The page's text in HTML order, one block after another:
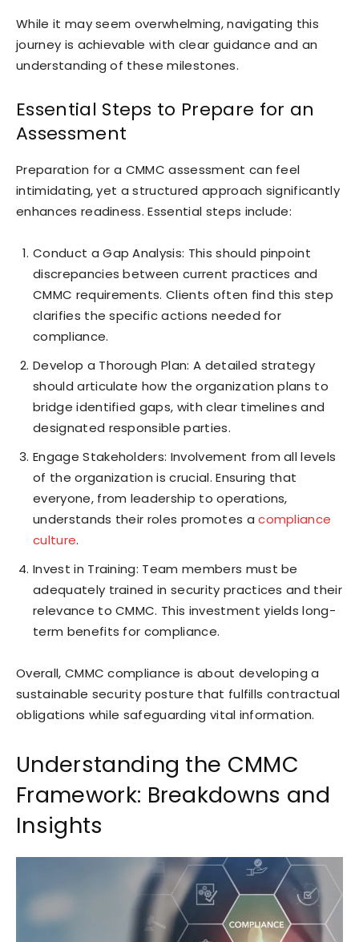
While it may seem overwhelming, navigating this
journey is achievable with clear guidance and an
understanding of these milestones.
Essential Steps to Prepare for an
Assessment
Preparation for a CMMC assessment can feel
intimidating, yet a structured approach significantly
enhances readiness. Essential steps include:
Conduct a Gap Analysis: This should pinpoint
discrepancies between current practices and
CMMC requirements. Clients often find this step
clarifies the specific actions needed for
compliance.
Develop a Thorough Plan: A detailed strategy
should articulate how the organization plans to
bridge identified gaps, with clear timelines and
designated responsible parties.
Engage Stakeholders: Involvement from all levels
of the organization is crucial. Ensuring that
everyone, from leadership to operations,
understands their roles promotes acompliance
culture.
Invest in Training: Team members must be
adequately trained in security practices and their
relevance to CMMC. This investment yields long-
term benefits for compliance.
Overall, CMMC compliance is about developing a
sustainable security posture that fulfills contractual
obligations while safeguarding vital information.
Understanding the CMMC
Framework: Breakdowns and
Insights